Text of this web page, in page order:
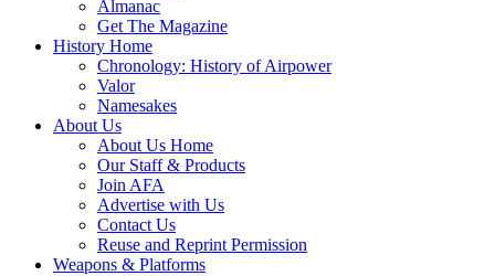
Almanac
Get The Magazine
History Home
Chronology: History of Airpower
Valor
Namesakes
About Us
About Us Home
Our Staff & Products
Join AFA
Advertise with Us
Contact Us
Reuse and Reprint Permission
Weapons & Platforms